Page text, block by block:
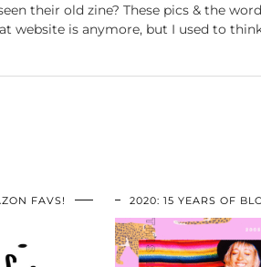
their old zine? These pics & the
website is anymore, but I used to
FAVS! 2020: 15 YEARS OF